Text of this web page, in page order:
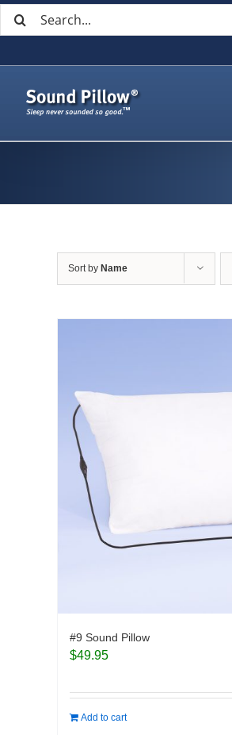
to
Search
Sort by Name
#9 Sound Pillow
$49.95
Add to cart